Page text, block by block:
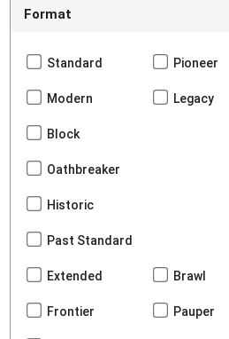
Format
Standard Pioneer
Modern Legacy
Block
Oathbreaker
Historic
Past Standard
Extended Brawl
Frontier Pauper